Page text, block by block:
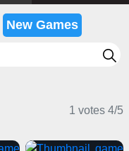
New Games
1 votes 4/5
Games
Sports Games